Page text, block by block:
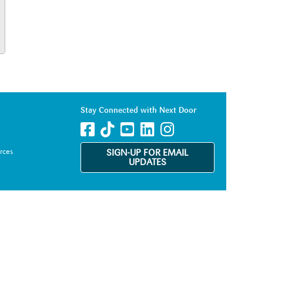
Stay Connected with Next Door
SIGN-UP FOR EMAIL
UPDATES